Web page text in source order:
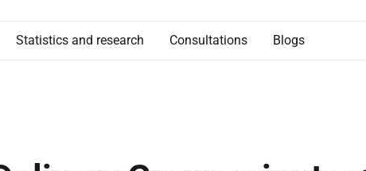
Statistics and research Consultations Blogs